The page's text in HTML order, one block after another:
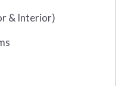
& Interior)